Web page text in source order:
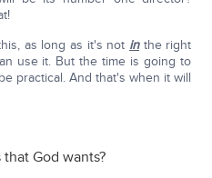
as long as it's not inthe right
use it. But the time is going to
practical. And that's when it will
God wants?